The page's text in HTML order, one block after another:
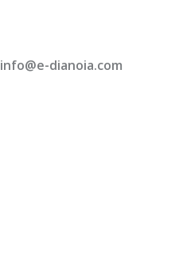
info@e-dianoia.com